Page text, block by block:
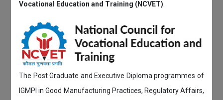
Vocational Education and Training (NCVET)
The Post Graduate and Executive Diploma programmes of
IGMPI in Good Manufacturing Practices, Regulatory Affairs,